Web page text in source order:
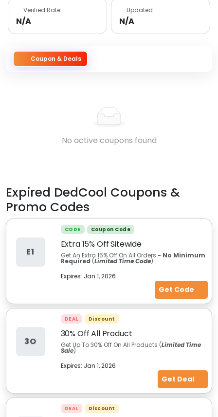
Verified Rate
N/A
Updated
N/A
Coupon & Deals
No active coupons found
Expired DedCool Coupons &
Promo Codes
E1
CODE Coupon Code
Extra 15% Off Sitewide
Get An Extra 15% Off On All Orders - No Minimum
Required (Limited Time Code)
Expires: Jan 1, 2026
Get Code
3O
DEAL Discount
30% Off All Product
Get Up To 30% Off On All Products (Limited Time
Sale)
Expires: Jan 1, 2026
Get Deal
DEAL Discount